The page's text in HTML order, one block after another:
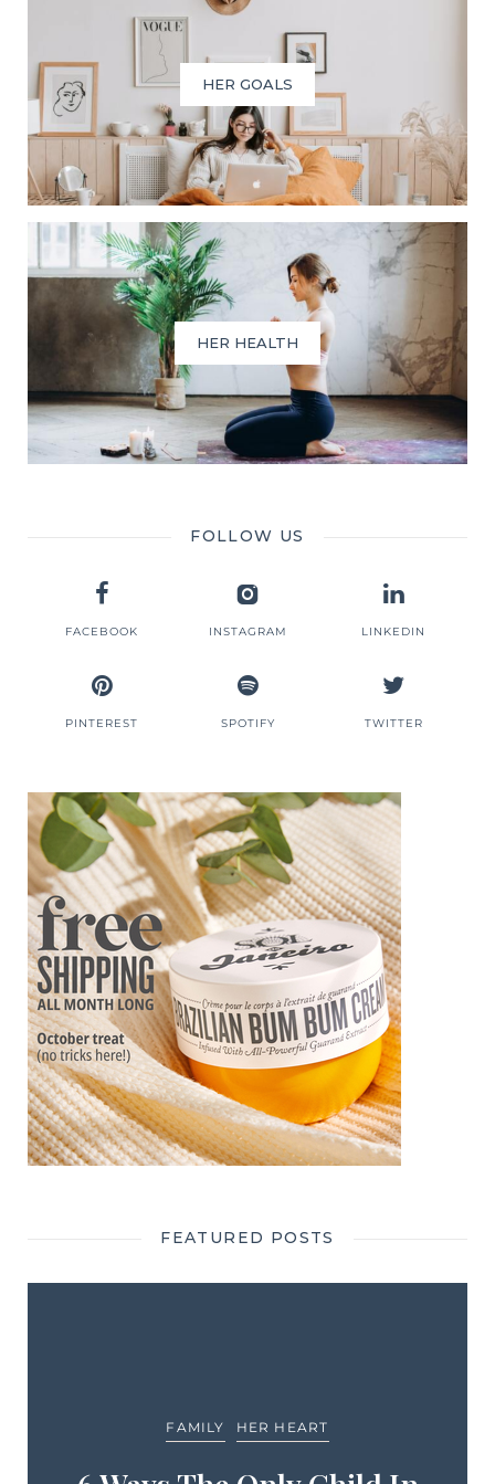
HER GOALS
HER HEALTH
FOLLOW US
FACEBOOK INSTAGRAM LINKEDIN
PINTEREST SPOTIFY TWITTER
FEATURED POSTS
FAMILY HER HEART